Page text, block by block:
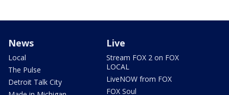
News
Local
The Pulse
Detroit Talk City
Live
Stream FOX 2 on FOX
LOCAL
LiveNOW from FOX
FOX Soul